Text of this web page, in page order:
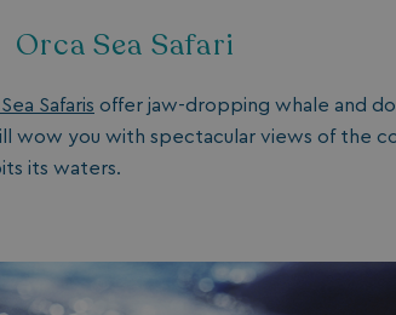
Orca Sea Safari
Safaris offer jaw-dropping whale and
wow you with spectacular views of the
its waters.
Google LLC
its
On Direct Business Services Limited
Microsoft Corporation
bookings.watersideholidaygroup.co.uk
Session